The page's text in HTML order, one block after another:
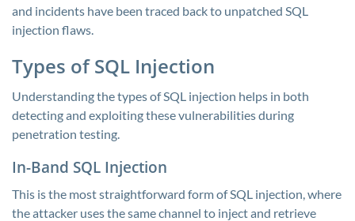
and incidents have been traced back to unpatched SQL
injection flaws.
Types of SQL Injection
Understanding the types of SQL injection helps in both
detecting and exploiting these vulnerabilities during
penetration testing.
In-Band SQL Injection
This is the most straightforward form of SQL injection, where
the attacker uses the same channel to inject and retrieve